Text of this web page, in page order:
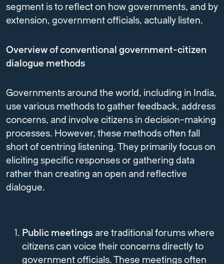
segment is to reflect on how governments, and by
extension, government officials, actually listen.
Overview of conventional government-citizen
dialogue methods
Governments around the world, including in India,
use various methods to gather feedback, address
concerns, and involve citizens in decision-making
processes. However, these methods often fall
short of centring listening. They primarily focus on
eliciting specific responses or gathering data
rather than creating an open and reflective
dialogue.
Public meetings are traditional forums where
citizens can voice their concerns directly to
government officials. These meetings often